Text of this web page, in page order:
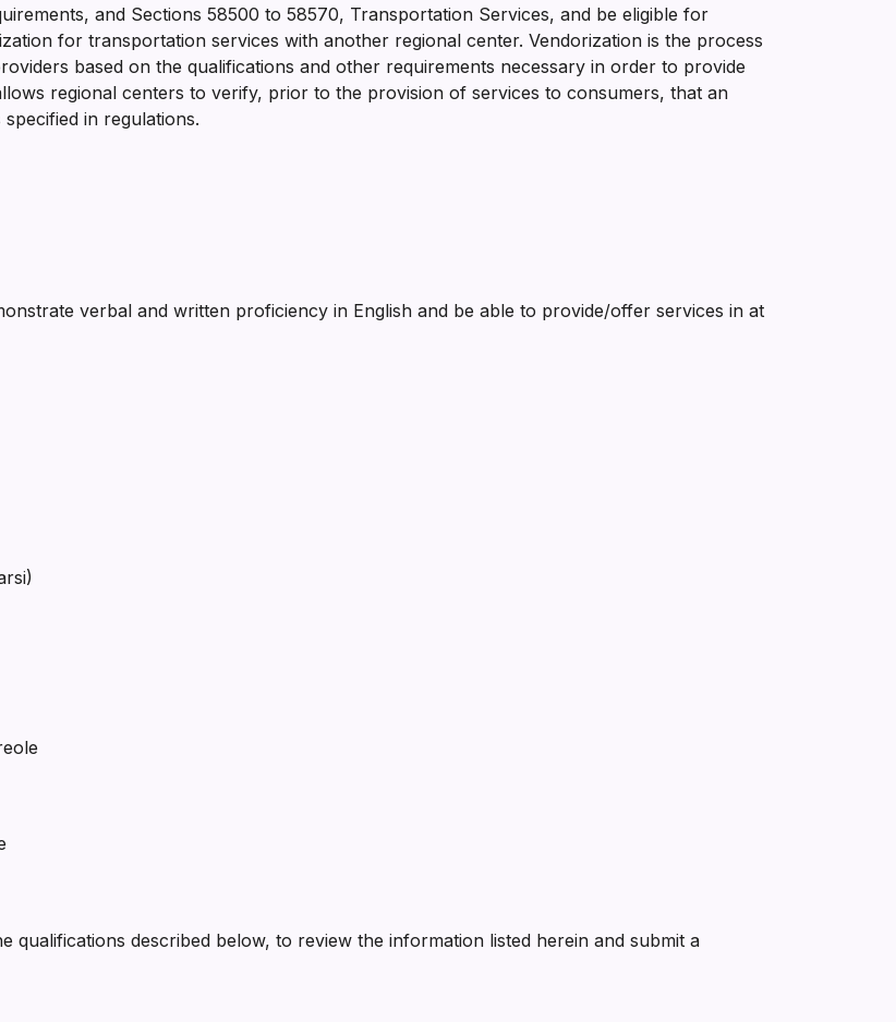
and Sections 58500 to 58570, Transportation Services, and be eligible for
for transportation services with another regional center. Vendorization is the process
based on the qualifications and other requirements necessary in order to provide
regional centers to verify, prior to the provision of services to consumers, that an
in regulations.
verbal and written proficiency in English and be able to provide/offer services in at
qualifications described below, to review the information listed herein and submit a